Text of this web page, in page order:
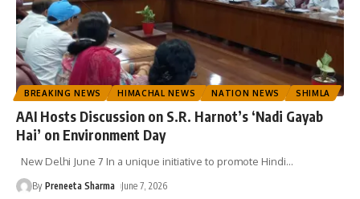
BREAKING NEWS HIMACHAL NEWS NATION NEWS SHIMLA
AAI Hosts Discussion on S.R. Harnot’s ‘Nadi Gayab
Hai’ on Environment Day
New Delhi June 7 In a unique initiative to promote Hindi…
By Preneeta Sharma June 7, 2026